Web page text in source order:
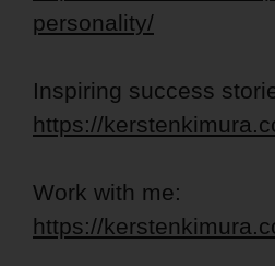
personality/
Inspiring success
https://
Work with me:
https://